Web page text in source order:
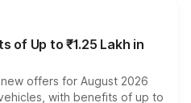
of Up to ₹1.25 Lakh in
offers for August 2026
with benefits of up to